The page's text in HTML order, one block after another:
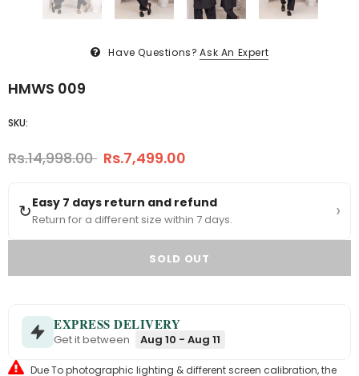
Have Questions? Ask An Expert
HMWS 009
SKU:
Rs.14,998.00 Rs.7,499.00
↻Easy 7 days return and refund
Return for a different size within 7 days. ›
EXPRESS DELIVERY
Get it between Aug 10 - Aug 11
Due To photographic lighting & different screen calibration, the